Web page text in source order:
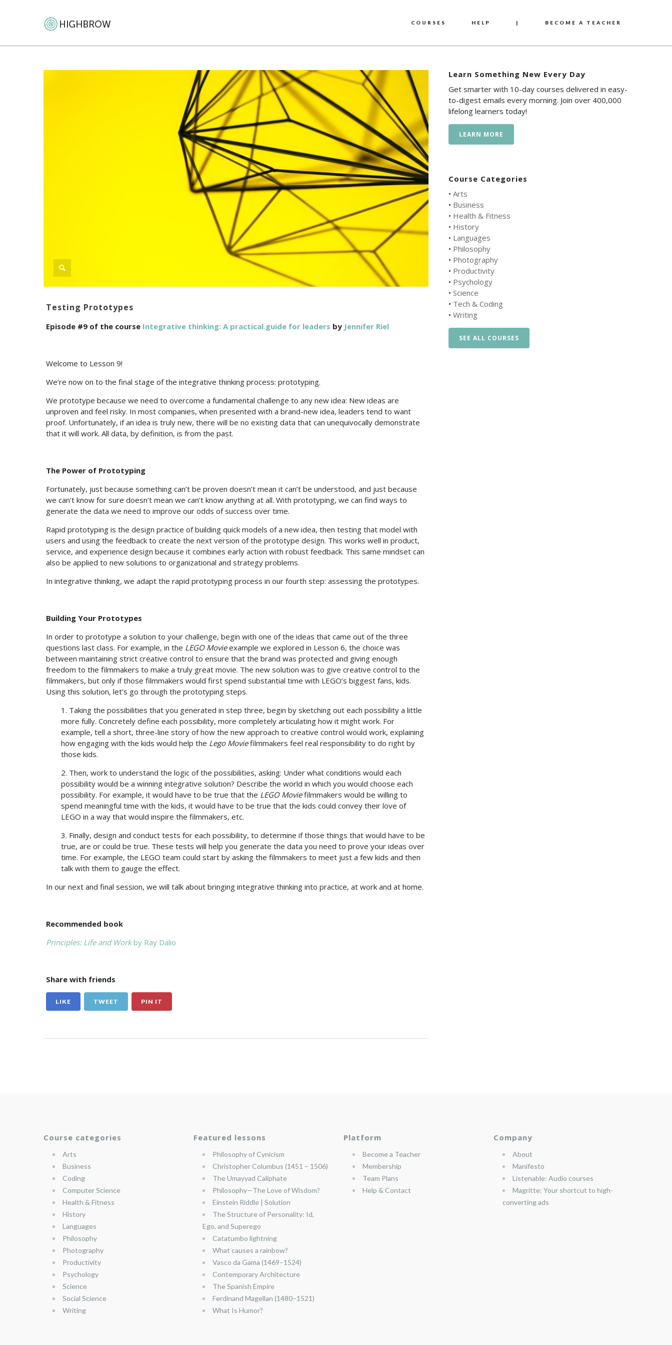
COURSES HELP | BECOME A TEACHER
Testing Prototypes
Episode #9 of the course Integrative thinking: A practical guide for leaders by Jennifer Riel
Welcome to Lesson 9!
We’re now on to the final stage of the integrative thinking process: prototyping.
We prototype because we need to overcome a fundamental challenge to any new idea: New ideas are
unproven and feel risky. In most companies, when presented with a brand-new idea, leaders tend to want
proof. Unfortunately, if an idea is truly new, there will be no existing data that can unequivocally demonstrate
that it will work. All data, by definition, is from the past.
The Power of Prototyping
Fortunately, just because something can’t be proven doesn’t mean it can’t be understood, and just because
we can’t know for sure doesn’t mean we can’t know anything at all. With prototyping, we can find ways to
generate the data we need to improve our odds of success over time.
Rapid prototyping is the design practice of building quick models of a new idea, then testing that model with
users and using the feedback to create the next version of the prototype design. This works well in product,
service, and experience design because it combines early action with robust feedback. This same mindset can
also be applied to new solutions to organizational and strategy problems.
In integrative thinking, we adapt the rapid prototyping process in our fourth step: assessing the prototypes.
Building Your Prototypes
In order to prototype a solution to your challenge, begin with one of the ideas that came out of the three
questions last class. For example, in the LEGO Movieexample we explored in Lesson 6, the choice was
between maintaining strict creative control to ensure that the brand was protected and giving enough
freedom to the filmmakers to make a truly great movie. The new solution was to give creative control to the
filmmakers, but only if those filmmakers would first spend substantial time with LEGO’s biggest fans, kids.
Using this solution, let’s go through the prototyping steps.
1. Taking the possibilities that you generated in step three, begin by sketching out each possibility a little
more fully. Concretely define each possibility, more completely articulating how it might work. For
example, tell a short, three-line story of how the new approach to creative control would work, explaining
how engaging with the kids would help the Lego Moviefilmmakers feel real responsibility to do right by
those kids.
2. Then, work to understand the logic of the possibilities, asking: Under what conditions would each
possibility would be a winning integrative solution? Describe the world in which you would choose each
possibility. For example, it would have to be true that the LEGO Moviefilmmakers would be willing to
spend meaningful time with the kids, it would have to be true that the kids could convey their love of
LEGO in a way that would inspire the filmmakers, etc.
3. Finally, design and conduct tests for each possibility, to determine if those things that would have to be
true, are or could be true. These tests will help you generate the data you need to prove your ideas over
time. For example, the LEGO team could start by asking the filmmakers to meet just a few kids and then
talk with them to gauge the effect.
In our next and final session, we will talk about bringing integrative thinking into practice, at work and at home.
Recommended book
Principles: Life and Workby Ray Dalio
Share with friends
LIKE TWEET PIN IT
Learn Something New Every Day
Get smarter with 10-day courses delivered in easy-
to-digest emails every morning. Join over 400,000
lifelong learners today!
LEARN MORE
Course Categories
• Arts
• Business
• Health & Fitness
• History
• Languages
• Philosophy
• Photography
• Productivity
• Psychology
• Science
• Tech & Coding
• Writing
SEE ALL COURSES
Course categories
Arts
Business
Coding
Computer Science
Health & Fitness
History
Languages
Philosophy
Photography
Productivity
Psychology
Science
Social Science
Writing
Featured lessons
Philosophy of Cynicism
Christopher Columbus (1451 – 1506)
The Umayyad Caliphate
Philosophy—The Love of Wisdom?
Einstein Riddle | Solution
The Structure of Personality: Id,
Ego, and Superego
Catatumbo lightning
What causes a rainbow?
Vasco da Gama (1469–1524)
Contemporary Architecture
The Spanish Empire
Ferdinand Magellan (1480–1521)
What Is Humor?
Platform
Become a Teacher
Membership
Team Plans
Help & Contact
Company
About
Manifesto
Listenable: Audio courses
Magritte: Your shortcut to high-
converting ads